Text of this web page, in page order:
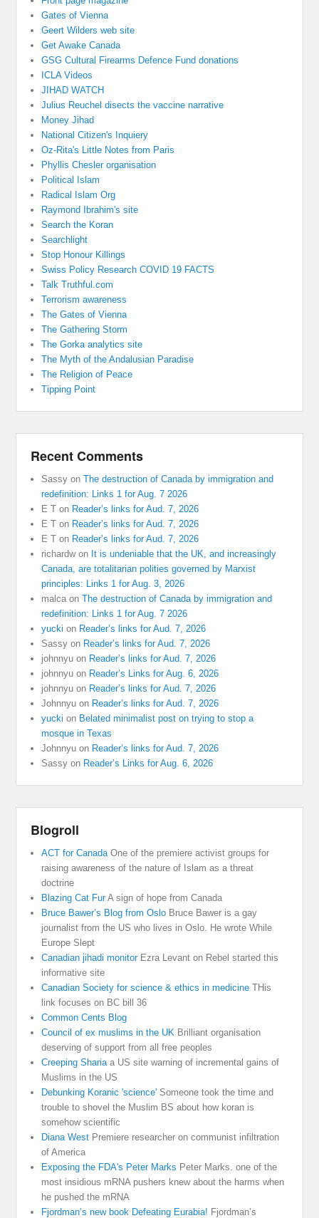
Gates of Vienna
Geert Wilders web site
Get Awake Canada
GSG Cultural Firearms Defence Fund donations
ICLA Videos
JIHAD WATCH
Julius Reuchel disects the vaccine narrative
Money Jihad
National Citizen's Inquiery
Oz-Rita's Little Notes from Paris
Phyllis Chesler organisation
Political Islam
Radical Islam Org
Raymond Ibrahim's site
Search the Koran
Searchlight
Stop Honour Killings
Swiss Policy Research COVID 19 FACTS
Talk Truthful.com
Terrorism awareness
The Gates of Vienna
The Gathering Storm
The Gorka analytics site
The Myth of the Andalusian Paradise
The Religion of Peace
Tipping Point
Recent Comments
Sassy onThe destruction of Canada by immigration and
redefinition: Links 1 for Aug. 7 2026
E T on Reader’s links for Aud. 7, 2026
E T on Reader’s links for Aud. 7, 2026
E T on Reader’s links for Aud. 7, 2026
richardwon It is undeniable that the UK, and increasingly
Canada, are totalitarian polities governed by Marxist
principles: Links 1 for Aug. 3, 2026
malca onThe destruction of Canada by immigration and
redefinition: Links 1 for Aug. 7 2026
yucki on Reader’s links for Aud. 7, 2026
Sassy on Reader’s links for Aud. 7, 2026
johnnyu on Reader’s links for Aud. 7, 2026
johnnyu on Reader’s Links for Aug. 6, 2026
johnnyu on Reader’s links for Aud. 7, 2026
Johnnyu on Reader’s links for Aud. 7, 2026
yucki on Belated minimalist post on trying to stop a
mosque in Texas
Johnnyu on Reader’s links for Aud. 7, 2026
Sassy on Reader’s Links for Aug. 6, 2026
Blogroll
ACT for Canada One of the premiere activist groups for
raising awareness of the nature of Islam as a threat
doctrine
Blazing Cat FurA sign of hope from Canada
Bruce Bawer’s Blog from Oslo Bruce Bawer is a gay
journalist from the US who lives in Oslo. He wrote While
Europe Slept
Canadian jihadi monitorEzra Levant on Rebel started this
informative site
Canadian Society for science & ethics in medicine THis
link focuses on BC bill 36
Common Cents Blog
Council of ex muslims in the UK Brilliant organisation
deserving of support from all free peoples
Creeping Sharia a US site warning of incremental gains of
Muslims in the US
Debunking Koranic 'science' Someone took the time and
trouble to shovel the Muslim BS about how koran is
somehow scientific
Diana West Premiere researcher on communist infiltration
of America
Exposing the FDA's Peter Marks Peter Marks. one of the
most insidious mRNA pushers knew about the harms when
he pushed the mRNA
Fjordman’s new book Defeating Eurabia! Fjordman’s